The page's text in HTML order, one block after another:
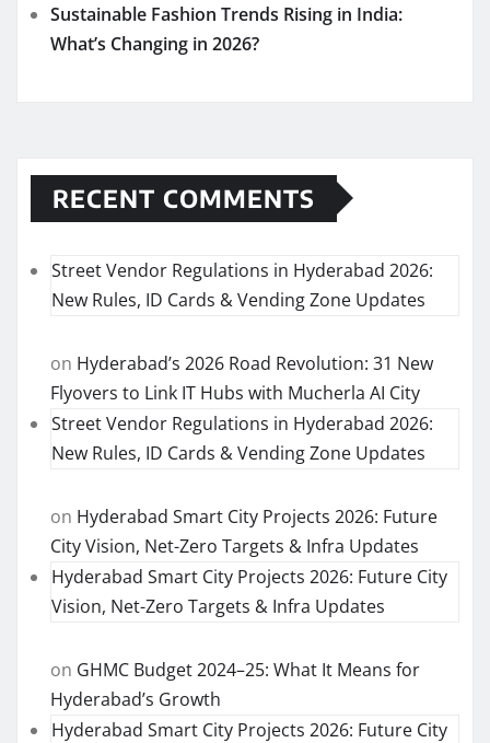
Sustainable Fashion Trends Rising in India:
What’s Changing in 2026?
RECENT COMMENTS
Street Vendor Regulations in Hyderabad 2026:
New Rules, ID Cards & Vending Zone Updates
on Hyderabad’s 2026 Road Revolution: 31 New
Flyovers to Link IT Hubs with Mucherla AI City
Street Vendor Regulations in Hyderabad 2026:
New Rules, ID Cards & Vending Zone Updates
on Hyderabad Smart City Projects 2026: Future
City Vision, Net-Zero Targets & Infra Updates
Hyderabad Smart City Projects 2026: Future City
Vision, Net-Zero Targets & Infra Updates
on GHMC Budget 2024–25: What It Means for
Hyderabad’s Growth
Hyderabad Smart City Projects 2026: Future City